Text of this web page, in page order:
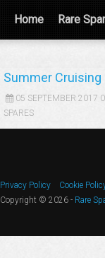
Home Rare
Summer
05 SEPTEMBER 2017
SPARES
Privacy Policy
Cookie
Copyright © 2026 - Rare